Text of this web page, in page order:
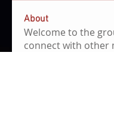
About
Welcome to the
connect with other